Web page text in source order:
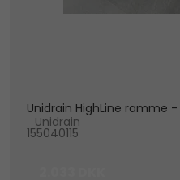
Unidrain HighLine ramme
Unidrain
155040115